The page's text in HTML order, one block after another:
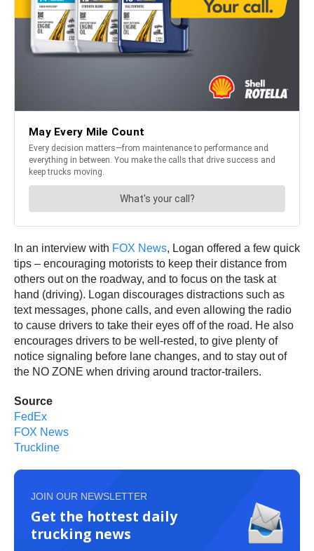
In an interview with FOX News, Logan offered a few quick
tips – encouraging motorists to keep their distance from
others out on the roadway, and to focus on the task at
hand (driving). Logan discourages distractions such as
text messages, phone calls, and even allowing the radio
to cause drivers to take their eyes off of the road. He also
encourages drivers to be well-rested, to give plenty of
notice signaling before lane changes, and to stay out of
the NO ZONE when driving around tractor-trailers.
Source
FedEx
FOX News
Truckline
JOIN OUR NEWSLETTER
Get the hottest daily
trucking news